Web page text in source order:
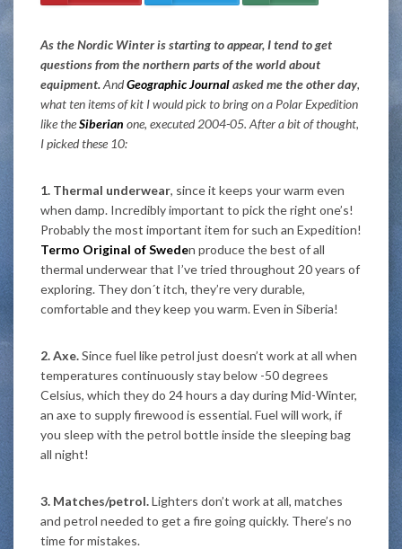
As the Nordic Winter is starting to appear, I tend to get
questions from the northern parts of the world about
equipment.AndGeographic Journalasked me the other day,
what ten items of kit I would pick to bring on a Polar Expedition
like theSiberian one, executed 2004-05. After a bit of thought,
I picked these 10:
1. Thermal underwear, since it keeps your warm even
when damp. Incredibly important to pick the right one’s!
Probably the most important item for such an Expedition!
Termo Original of Sweden produce the best of all
thermal underwear that I’ve tried throughout 20 years of
exploring. They don´t itch, they’re very durable,
comfortable and they keep you warm. Even in Siberia!
2. Axe.Since fuel like petrol just doesn’t work at all when
temperatures continuously stay below -50 degrees
Celsius, which they do 24 hours a day during Mid-Winter,
an axe to supply firewood is essential. Fuel will work, if
you sleep with the petrol bottle inside the sleeping bag
all night!
3. Matches/petrol.Lighters don’t work at all, matches
and petrol needed to get a fire going quickly. There’s no
time for mistakes.